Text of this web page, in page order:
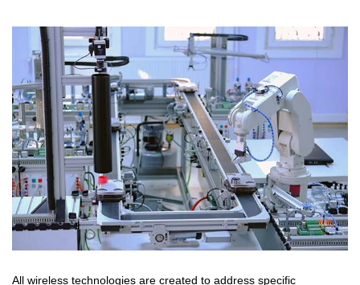
All wireless technologies are created to address specific